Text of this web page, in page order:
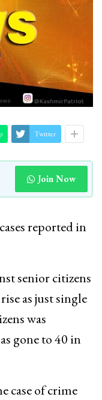
Twitter
Join Now
reported in
senior citizens
as just single
was
gone to 40 in
case of crime